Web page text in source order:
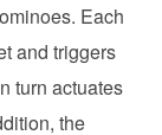
Each
and triggers
turn actuates
the